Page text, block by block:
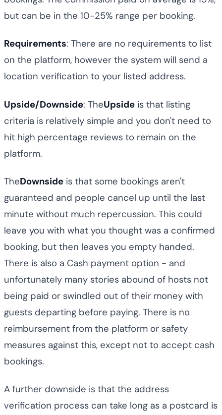
but can be in the 10-25% range per booking.
Requirements: There are no requirements to list
on the platform, however the system will send a
location verification to your listed address.
Upside/Downside: TheUpside is that listing
criteria is relatively simple and you don't need to
hit high percentage reviews to remain on the
platform.
TheDownside is that some bookings aren't
guaranteed and people cancel up until the last
minute without much repercussion. This could
leave you with what you thought was a confirmed
booking, but then leaves you empty handed.
There is also a Cash payment option - and
unfortunately many stories abound of hosts not
being paid or swindled out of their money with
guests departing before paying. There is no
reimbursement from the platform or safety
measures against this, except not to accept cash
bookings.
A further downside is that the address
verification process can take long as a postcard is